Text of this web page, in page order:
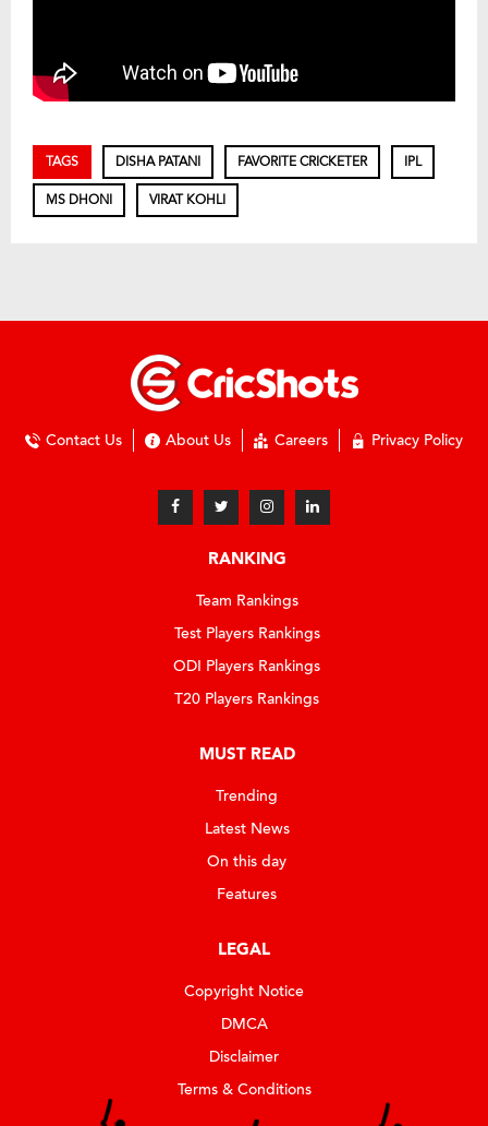
TAGS DISHA PATANI FAVORITE CRICKETER IPL
MS DHONI VIRAT KOHLI
Contact Us About Us Careers Privacy Policy
RANKING
Team Rankings
Test Players Rankings
ODI Players Rankings
T20 Players Rankings
MUST READ
Trending
Latest News
On this day
Features
LEGAL
Copyright Notice
DMCA
Disclaimer
Terms & Conditions